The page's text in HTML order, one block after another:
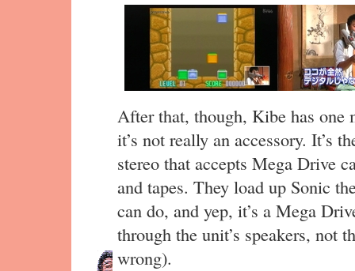
After that, though, Kibe has one
it’s not really an accessory. It’s
stereo that accepts Mega Drive
and tapes. They load up Sonic
can do, and yep, it’s a Mega
through the unit’s speakers, not
wrong).